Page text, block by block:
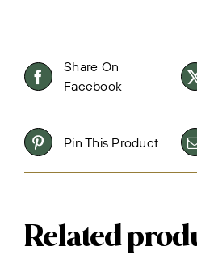
Share On
Facebook
Pin This Product
Related